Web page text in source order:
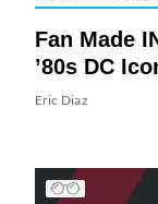
Fan Made
’80s DC
Eric Diaz